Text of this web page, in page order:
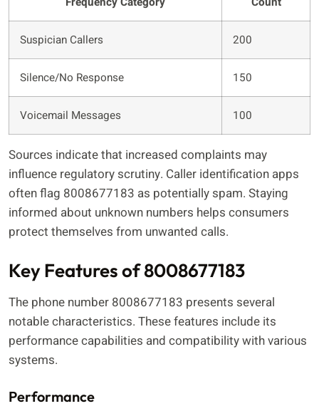
Suspician Callers 200
Silence/No Response 150
Voicemail Messages 100
Sources indicate that increased complaints may
influence regulatory scrutiny. Caller identification apps
often flag 8008677183 as potentially spam. Staying
informed about unknown numbers helps consumers
protect themselves from unwanted calls.
Key Features of 8008677183
The phone number 8008677183 presents several
notable characteristics. These features include its
performance capabilities and compatibility with various
systems.
Performance